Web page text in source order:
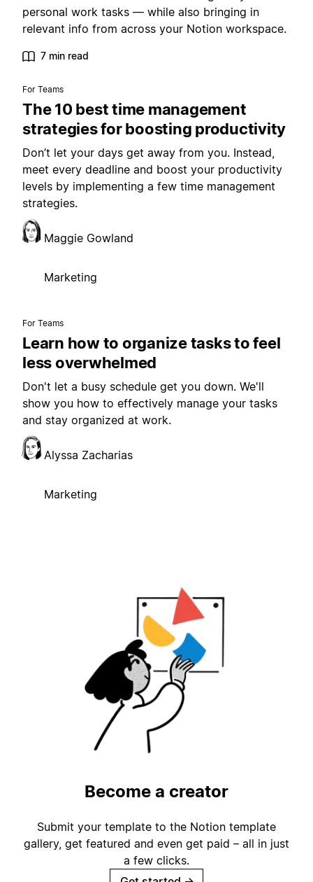
personal work tasks — while also bringing in
relevant info from across your Notion workspace.
7 min read
For Teams
The 10 best time management
strategies for boosting productivity
Don’t let your days get away from you. Instead,
meet every deadline and boost your productivity
levels by implementing a few time management
strategies.
Maggie Gowland
Marketing
For Teams
Learn how to organize tasks to feel
less overwhelmed
Don't let a busy schedule get you down. We'll
show you how to effectively manage your tasks
and stay organized at work.
Alyssa Zacharias
Marketing
Become a creator
Submit your template to the Notion template
gallery, get featured and even get paid – all in just
a few clicks.